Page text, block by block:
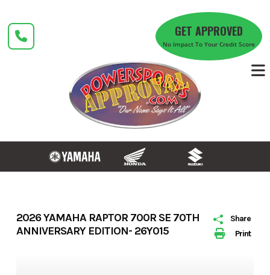
content
GET APPROVED
No Impact To Your Credit Score
Print
Share
2026 YAMAHA RAPTOR 700R SE 70TH
ANNIVERSARY EDITION- 26Y015